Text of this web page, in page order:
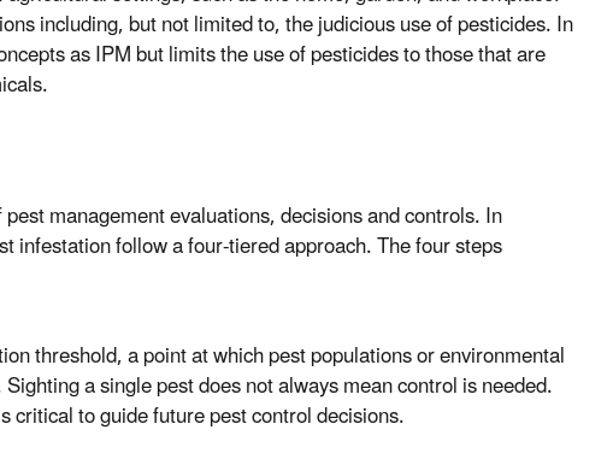
including, but not limited to, the judicious use of pesticides. In
as IPM but limits the use of pesticides to those that are
management evaluations, decisions and controls. In
infestation follow a four-tiered approach. The four steps
threshold, a point at which pest populations or environmental
a single pest does not always mean control is needed.
critical to guide future pest control decisions.